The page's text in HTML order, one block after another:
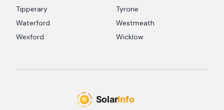
Tipperary
Tyrone
Waterford
Westmeath
Wexford
Wicklow